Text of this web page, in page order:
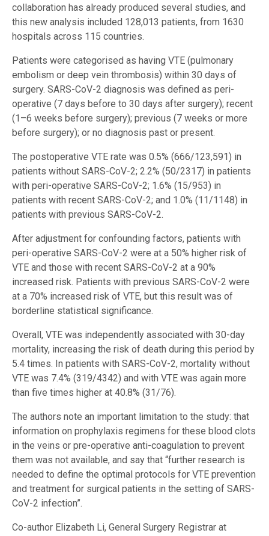
collaboration has already produced several studies, and
this new analysis included 128,013 patients, from 1630
hospitals across 115 countries.
Patients were categorised as having VTE (pulmonary
embolism or deep vein thrombosis) within 30 days of
surgery. SARS-CoV-2 diagnosis was defined as peri-
operative (7 days before to 30 days after surgery); recent
(1–6 weeks before surgery); previous (7 weeks or more
before surgery); or no diagnosis past or present.
The postoperative VTE rate was 0.5% (666/123,591) in
patients without SARS-CoV-2; 2.2% (50/2317) in patients
with peri-operative SARS-CoV-2; 1.6% (15/953) in
patients with recent SARS-CoV-2; and 1.0% (11/1148) in
patients with previous SARS-CoV-2.
After adjustment for confounding factors, patients with
peri-operative SARS-CoV-2 were at a 50% higher risk of
VTE and those with recent SARS-CoV-2 at a 90%
increased risk. Patients with previous SARS-CoV-2 were
at a 70% increased risk of VTE, but this result was of
borderline statistical significance.
Overall, VTE was independently associated with 30-day
mortality, increasing the risk of death during this period by
5.4 times. In patients with SARS-CoV-2, mortality without
VTE was 7.4% (319/4342) and with VTE was again more
than five times higher at 40.8% (31/76).
The authors note an important limitation to the study: that
information on prophylaxis regimens for these blood clots
in the veins or pre-operative anti-coagulation to prevent
them was not available, and say that “further research is
needed to define the optimal protocols for VTE prevention
and treatment for surgical patients in the setting of SARS-
CoV-2 infection”.
Co-author Elizabeth Li, General Surgery Registrar at